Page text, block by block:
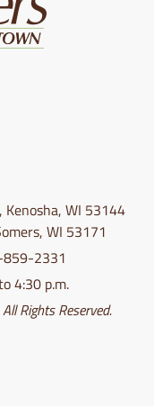
WI 53144
WI 53171
2331
4:30 p.m.
Rights Reserved.